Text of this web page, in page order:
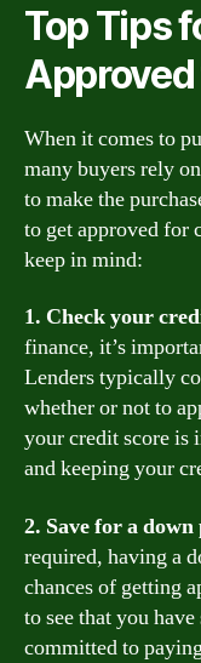
Top Tips
When it comes to
many buyers rely
to make the
to get approved for
keep in mind:
1. Check your
finance, it’s
Lenders typically
whether or not to
your credit score is
and keeping your
2. Save for a
required, having a
chances of getting
to see that you
committed to